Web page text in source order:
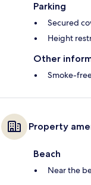
Parking
Secured
Height
Other
Smoke-
Property
Beach
Near the